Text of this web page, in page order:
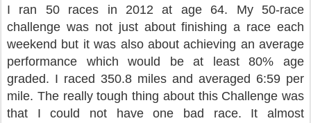
I ran 50 races in 2012 at age 64. My 50-race
challenge was not just about finishing a race each
weekend but it was also about achieving an average
performance which would be at least 80% age
graded. I raced 350.8 miles and averaged 6:59 per
mile. The really tough thing about this Challenge was
that I could not have one bad race. It almost